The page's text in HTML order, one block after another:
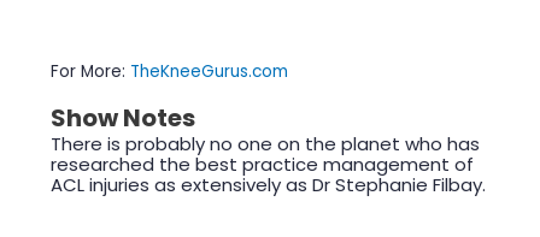
For More: TheKneeGurus.com
Show Notes
There is probably no one on the planet who has
researched the best practice management of
ACL injuries as extensively as Dr Stephanie Filbay.